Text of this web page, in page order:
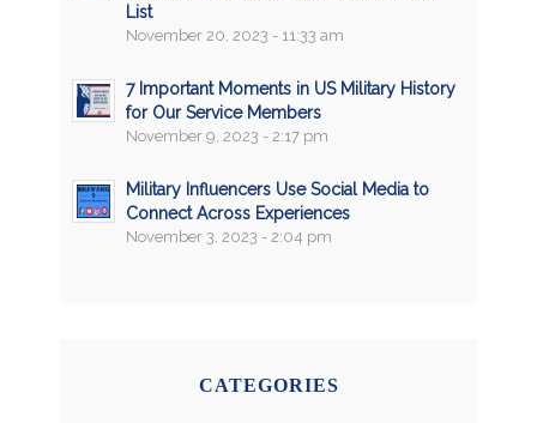
List
November 20, 2023 - 11:33 am
7 Important Moments in US Military History
for Our Service Members
November 9, 2023 - 2:17 pm
Military Influencers Use Social Media to
Connect Across Experiences
November 3, 2023 - 2:04 pm
CATEGORIES